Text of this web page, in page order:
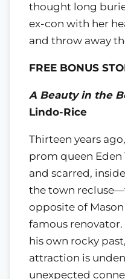
thought long
ex-con with her
and throw away
FREE BONUS
A Beauty in the
Lindo-Rice
Thirteen years
prom queen
and scarred,
the town
opposite of Mason
famous
his own rocky
attraction is
unexpected